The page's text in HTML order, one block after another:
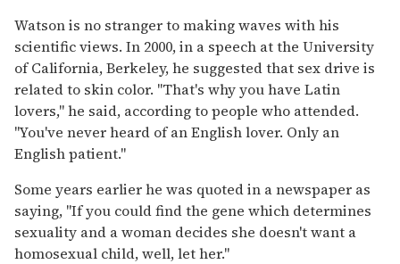
Watson is no stranger to making waves with his
scientific views. In 2000, in a speech at the University
of California, Berkeley, he suggested that sex drive is
related to skin color. ''That's why you have Latin
lovers,'' he said, according to people who attended.
''You've never heard of an English lover. Only an
English patient.''
Some years earlier he was quoted in a newspaper as
saying, ''If you could find the gene which determines
sexuality and a woman decides she doesn't want a
homosexual child, well, let her.''